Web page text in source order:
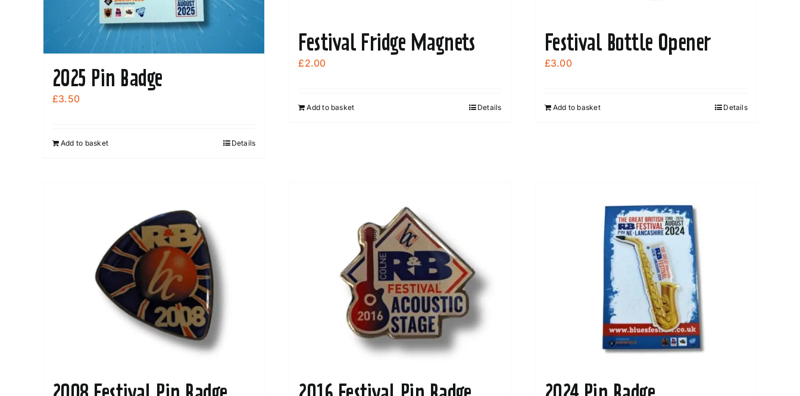
2025 Pin Badge
£3.50
Add to basket Details
Festival Fridge Magnets
£2.00
Add to basket Details
Festival Bottle Opener
£3.00
Add to basket Details